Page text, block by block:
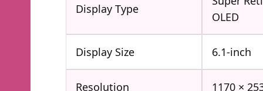
Display Type
OLED
Display Size 6.1-inch
Resolution 1170 ×